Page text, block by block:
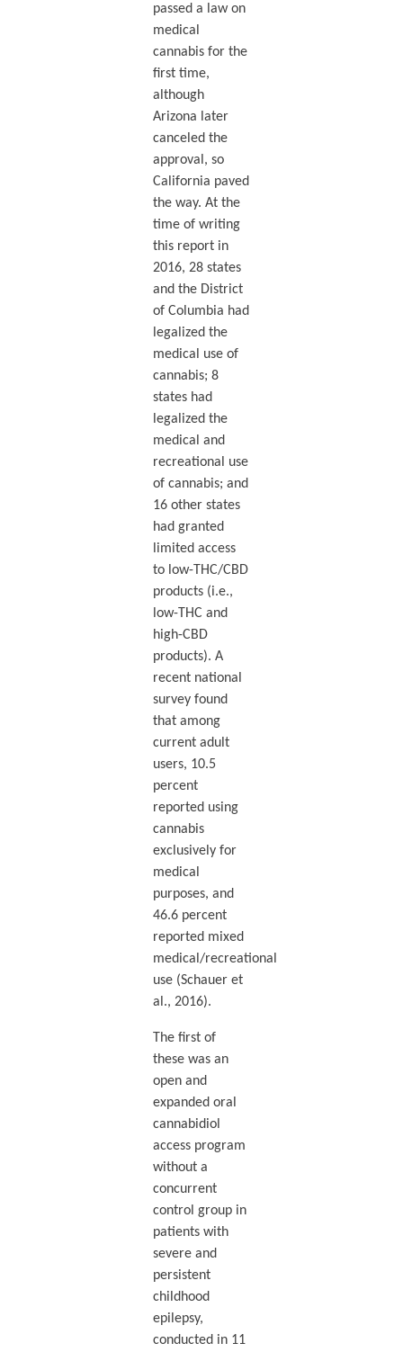
passed a law on
medical
cannabis for the
first time,
although
Arizona later
canceled the
approval, so
California paved
the way. At the
time of writing
this report in
2016, 28 states
and the District
of Columbia had
legalized the
medical use of
cannabis; 8
states had
legalized the
medical and
recreational use
of cannabis; and
16 other states
had granted
limited access
to low-THC/CBD
products (i.e.,
low-THC and
high-CBD
products). A
recent national
survey found
that among
current adult
users, 10.5
percent
reported using
cannabis
exclusively for
medical
purposes, and
46.6 percent
reported mixed
medical/recreational
use (Schauer et
al., 2016).
The first of
these was an
open and
expanded oral
cannabidiol
access program
without a
concurrent
control group in
patients with
severe and
persistent
childhood
epilepsy,
conducted in 11